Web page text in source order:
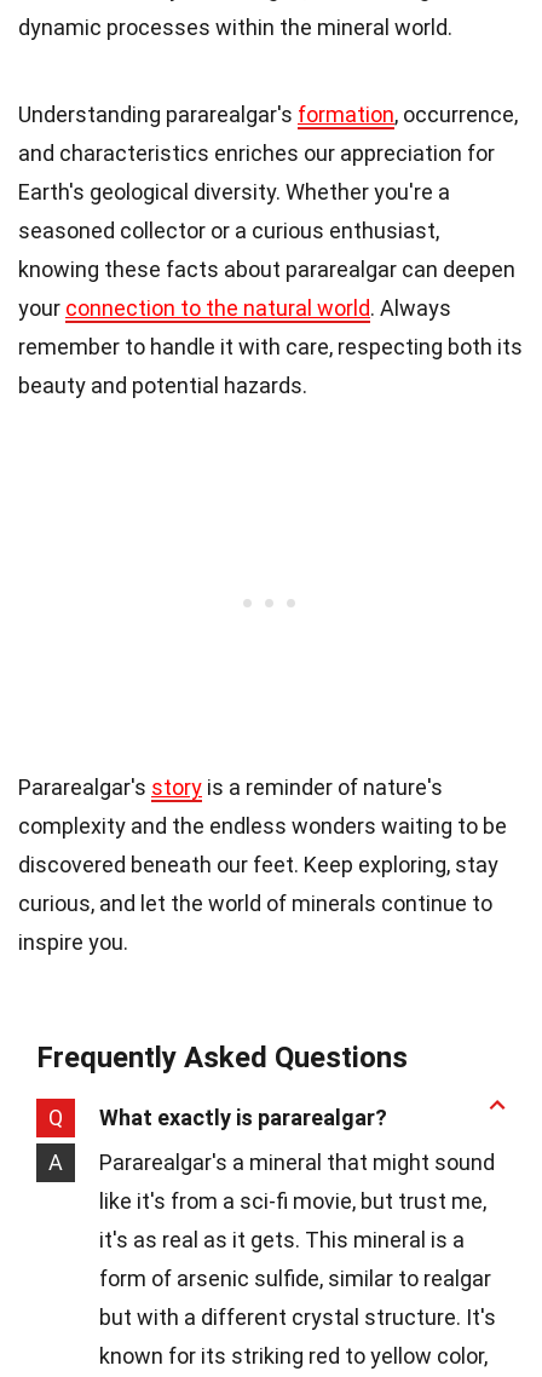
dynamic processes within the mineral world.
Understanding pararealgar's formation, occurrence,
and characteristics enriches our appreciation for
Earth's geological diversity. Whether you're a
seasoned collector or a curious enthusiast,
knowing these facts about pararealgar can deepen
your connection to the natural world. Always
remember to handle it with care, respecting both its
beauty and potential hazards.
Pararealgar's story is a reminder of nature's
complexity and the endless wonders waiting to be
discovered beneath our feet. Keep exploring, stay
curious, and let the world of minerals continue to
inspire you.
Frequently Asked Questions
Q
What exactly is pararealgar?
A
Pararealgar's a mineral that might sound
like it's from a sci-fi movie, but trust me,
it's as real as it gets. This mineral is a
form of arsenic sulfide, similar to realgar
but with a different crystal structure. It's
known for its striking red to yellow color,